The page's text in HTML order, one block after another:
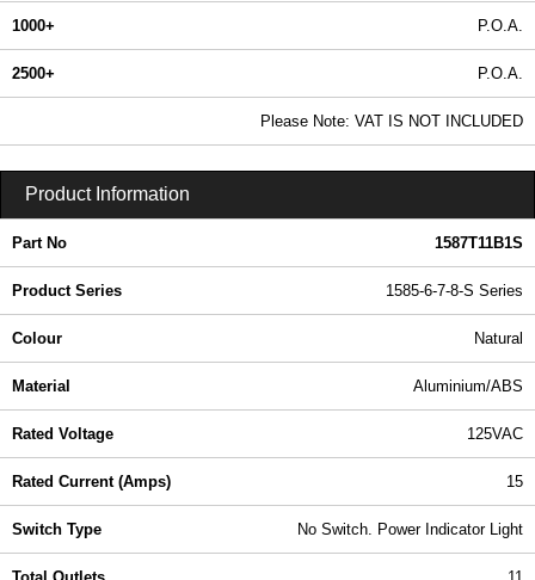
1000+ P.O.A.
2500+ P.O.A.
Please Note: VAT IS NOT INCLUDED
Product Information
Part No 1587T11B1S
Product Series 1585-6-7-8-S Series
Colour Natural
Material Aluminium/ABS
Rated Voltage 125VAC
Rated Current (Amps) 15
Switch Type No Switch. Power Indicator Light